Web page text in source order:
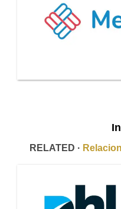
RELATED ·